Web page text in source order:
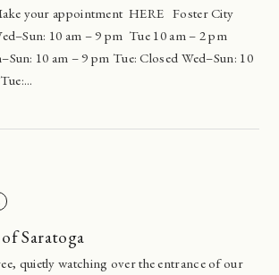
your appointment HERE Foster City
10 am – 9 pm Tue 10 am – 2 pm
10 am – 9 pm Tue: Closed Wed–Sun: 10
Saratoga
quietly watching over the entrance of our